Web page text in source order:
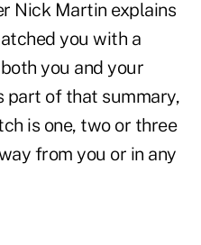
Nick Martin explains
you with a
you and your
part of that summary,
is one, two or three
from you or in any